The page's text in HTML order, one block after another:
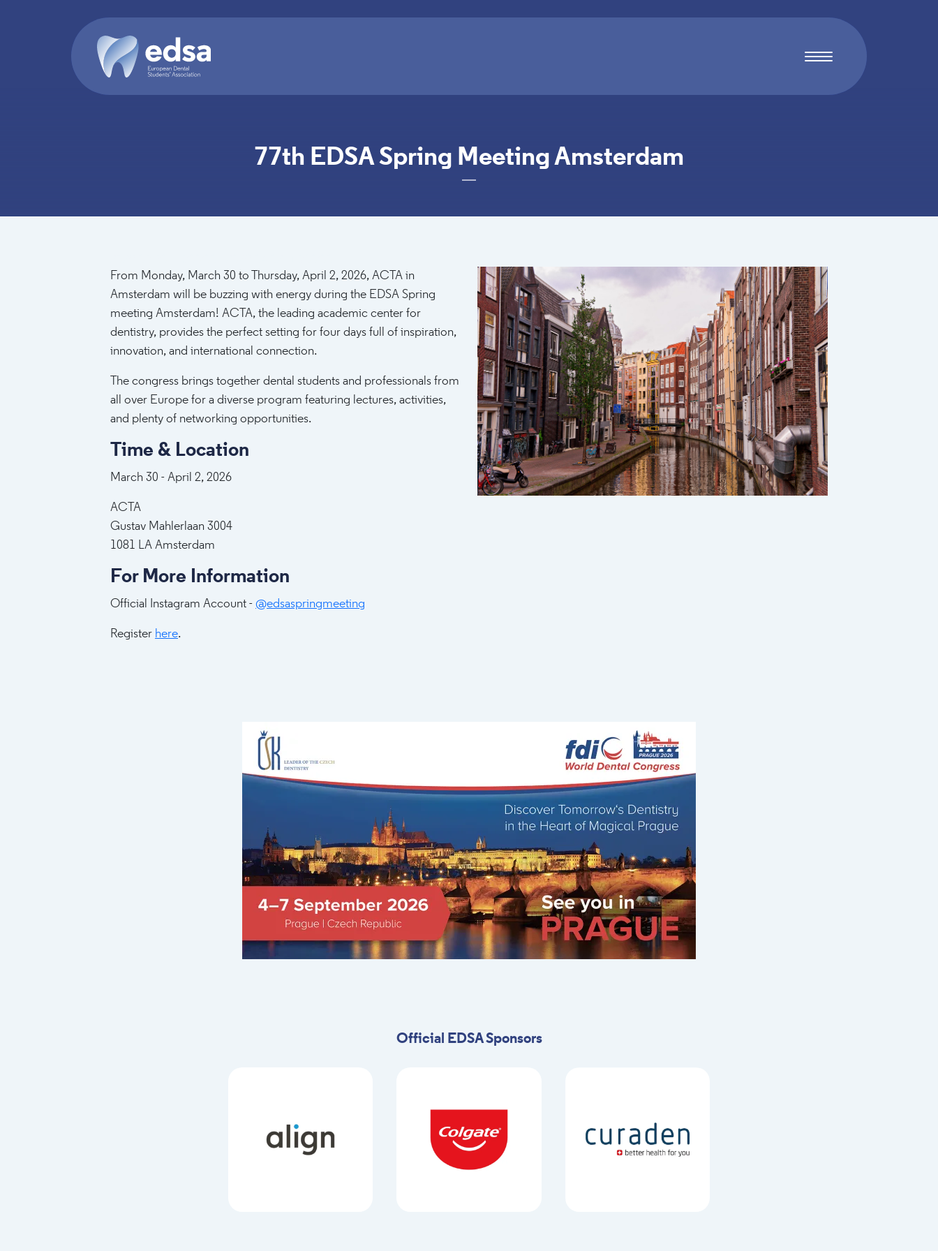
77th EDSA Spring Meeting Amsterdam
From Monday, March 30 to Thursday, April 2, 2026, ACTA in
Amsterdam will be buzzing with energy during the EDSA Spring
meeting Amsterdam! ACTA, the leading academic center for
dentistry, provides the perfect setting for four days full of inspiration,
innovation, and international connection.
The congress brings together dental students and professionals from
all over Europe for a diverse program featuring lectures, activities,
and plenty of networking opportunities.
Time & Location
March 30 - April 2, 2026
ACTA
Gustav Mahlerlaan 3004
1081 LA Amsterdam
For More Information
Official Instagram Account - @edsaspringmeeting
Register here.
Image
Official EDSA Sponsors